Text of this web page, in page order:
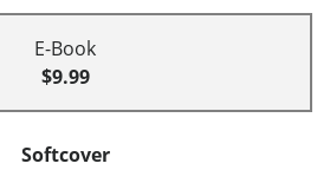
E-Book
$9.99
Softcover